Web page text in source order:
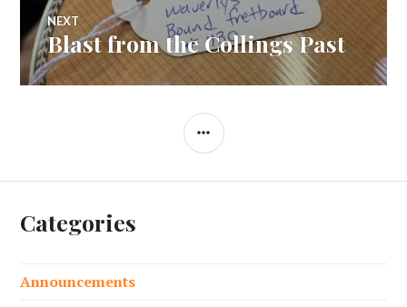
NEXT
Next
post:
Blast from the Collings Past
SIDEBAR
Categories
Announcements